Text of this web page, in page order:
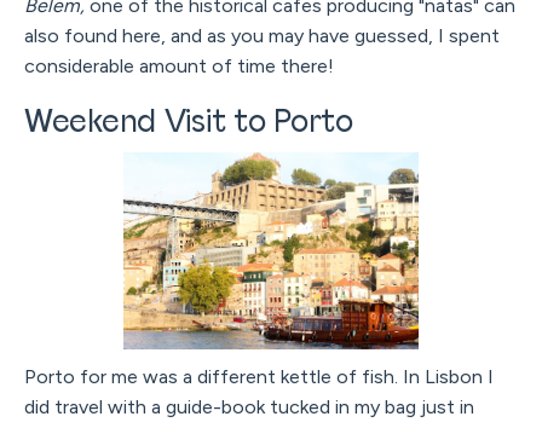
Belem, one of the historical cafes producing "natas" can
also found here, and as you may have guessed, I spent
considerable amount of time there!
Weekend Visit to Porto
Porto for me was a different kettle of fish. In Lisbon I
did travel with a guide-book tucked in my bag just in